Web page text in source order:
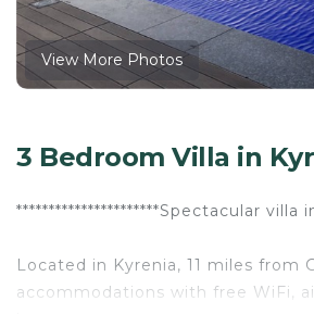
View More Photos
3 Bedroom Villa in
**********************Spectacular villa
Located in Kyrenia, 11 miles from
accommodations with free WiFi,